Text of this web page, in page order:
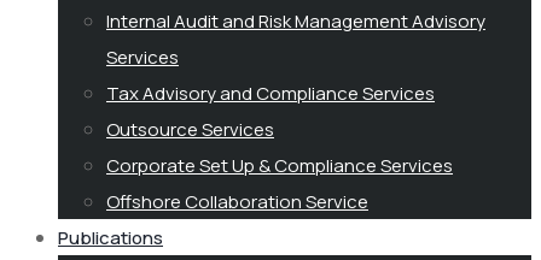
Internal Audit and Risk Management Advisory
Services
Tax Advisory and Compliance Services
Outsource Services
Corporate Set Up & Compliance Services
Offshore Collaboration Service
Publications